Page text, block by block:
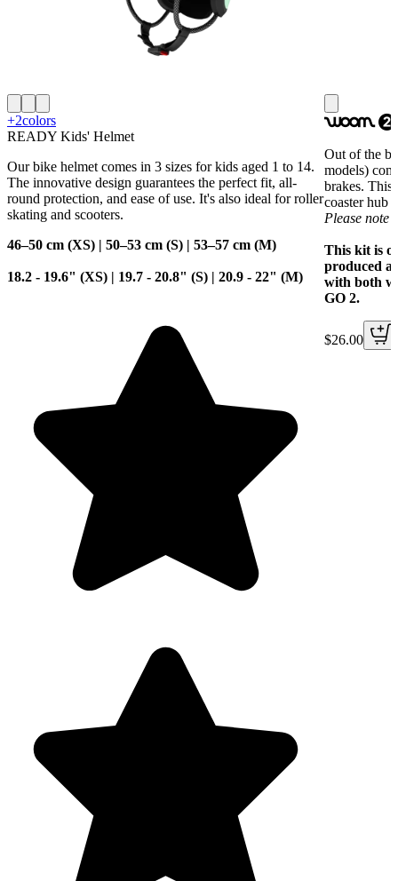
+2colors
READY Kids' Helmet
Our bike helmet comes in 3 sizes for kids aged 1 to 14.
The innovative design guarantees the perfect fit, all-
round protection, and ease of use. It's also ideal for roller
skating and scooters.
46–50 cm (XS) | 50–53 cm (S) | 53–57 cm (M)
18.2 - 19.6" (XS) | 19.7 - 20.8" (S) | 20.9 - 22" (M)
woom 2
Out of the
models)
brakes. This
coaster hub
Please note
This kit is
produced
with both
GO 2.
$26.00